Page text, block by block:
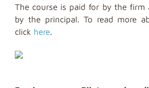
The course is paid for by the firm
by the principal. To read more
click here.